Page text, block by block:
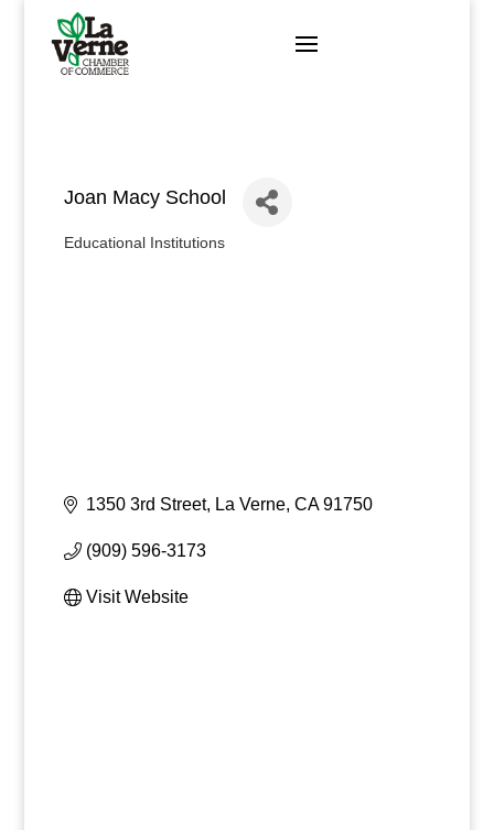
content
Joan Macy School
Categories
Educational Institutions
1350 3rd Street La Verne CA 91750
(909) 596-3173
Visit Website